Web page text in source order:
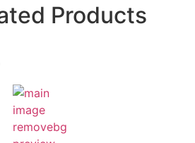
Products